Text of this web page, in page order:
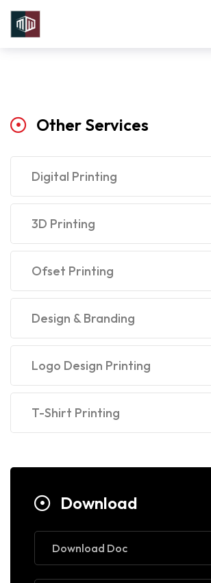
Other Services
Digital Printing
3D Printing
Ofset Printing
Design & Branding
Logo Design Printing
T-Shirt Printing
Download
Download Doc